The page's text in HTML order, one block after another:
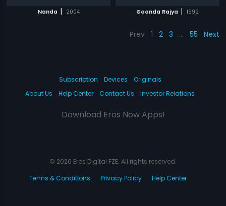
Nanda | 2004 Goonda Rajya | 1992
Prev 1 2 3 … 55 Next
Subscription Devices
Originals
About Us
Help Center Contact Us Investor Relations
Download Eros Now Apps!
© 2026 Eros Digital FZE. All rights reserved.
Terms & Conditions
Privacy Policy Help Center